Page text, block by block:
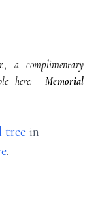
a complimentary
here:
Memorial
tree in
.